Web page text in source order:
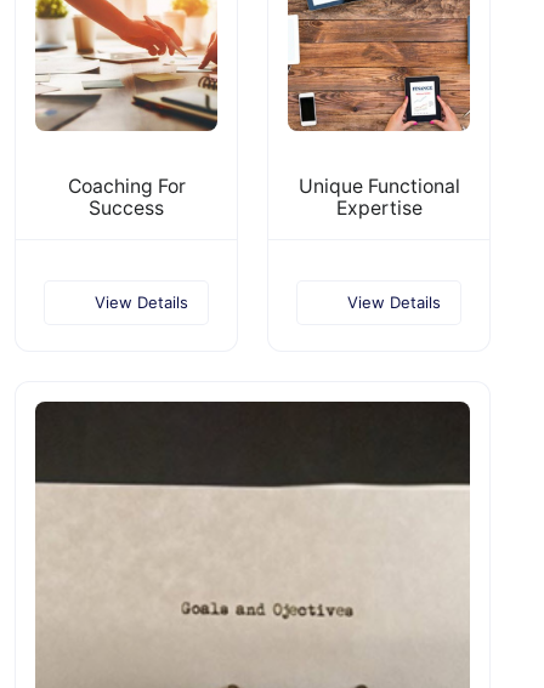
Coaching For
Success
View Details
Unique Functional
Expertise
View Details